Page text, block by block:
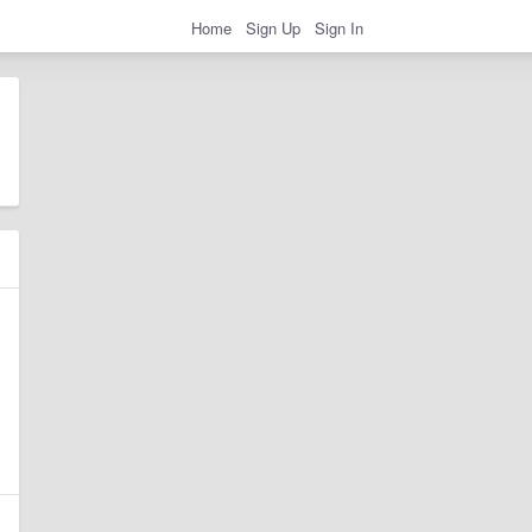
Home Sign Up Sign In